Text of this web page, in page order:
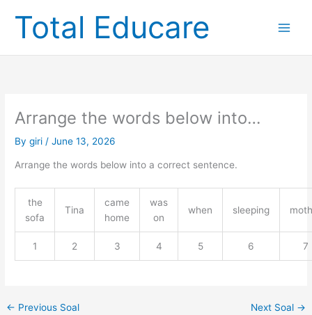
contentTotal Educare
Arrange the words below into…
Bygiri /June 13, 2026
Arrange the words below into a correct sentence.
the
sofa
Tina
came
home
was
on
when sleeping
1 2 3 4 5 6 7
← Previous Soal Next Soal →